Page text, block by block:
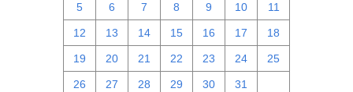
5 6 7 8 9 10 11
12 13 14 15 16 17 18
19 20 21 22 23 24 25
26 27 28 29 30 31